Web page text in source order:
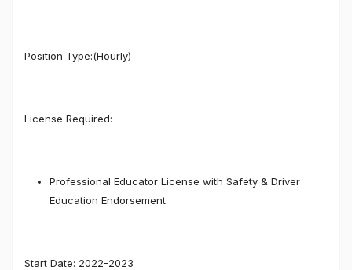
Position Type:(Hourly)
License Required:
Professional Educator License with Safety & Driver
Education Endorsement
Start Date: 2022-2023